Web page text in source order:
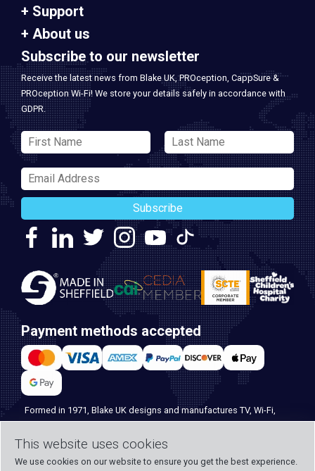
This website uses cookies
We use cookies on our website to ensure you get the best experience.
Support
About us
Subscribe to our newsletter
Receive the latest news from Blake UK, PROception, CappSure &
PROception Wi-Fi! We store your details safely in accordance with
GDPR.
Subscribe
Payment methods accepted
Formed in 1971, Blake UK designs and manufactures TV, Wi-Fi,
and home security products. Our PROception range is the first
choice for professional installers everywhere, and with over 500
years of knowledge and experience across our team, we can